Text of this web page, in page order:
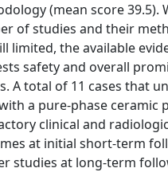
(mean score 39.5).
of studies and their
limited, the available
safety and overall
A total of 11 cases that
a pure-phase ceramic
clinical and
at initial short-term
studies at long-term